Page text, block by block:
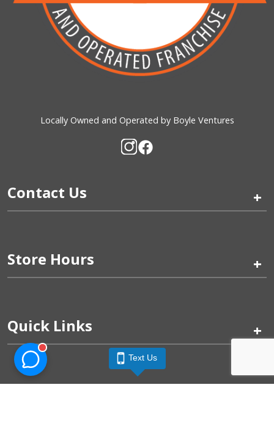
Locally Owned and Operated by Boyle Ventures
Contact Us +
Store Hours +
Quick Links +
Text Us